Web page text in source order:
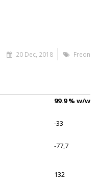
20 Dec, 2018 Freon
99.9% w/w
-33
-77,7
132